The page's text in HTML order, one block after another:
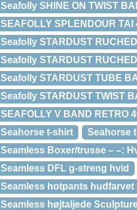
Seafolly SHINE ON TWIST
SEAFOLLY SPLENDOUR TAI
Seafolly STARDUST
Seafolly STARDUST
Seafolly STARDUST TUBE
Seafolly STARDUST TWIST
SEAFOLLY V BAND RETRO
Seahorse t-shirt
Seahorse
Seamless Boxer/trusse – –:
Seamless DFL g-streng hvid
Seamless hotpants hudfarvet
Seamless højtaljede